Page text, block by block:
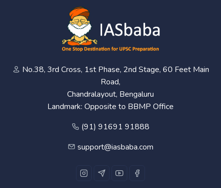
No.38, 3rd Cross, 1st Phase, 2nd Stage, 60 Feet Main
Road,
Chandralayout, Bengaluru
Landmark: Opposite to BBMP Office
(91) 91691 91888
support@iasbaba.com